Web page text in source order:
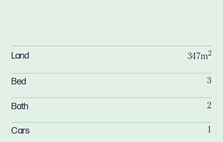
Land 347m2
Bed 3
Bath 2
Cars 1